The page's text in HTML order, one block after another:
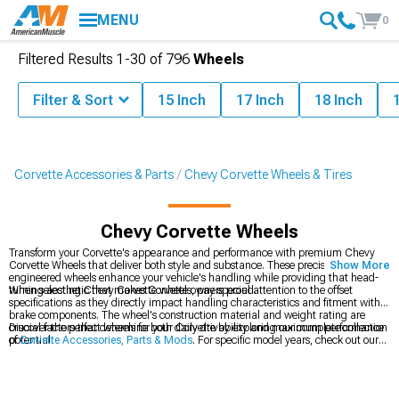
MENU 0
Corvette Accessories & Parts Chevy Corvette Wheels & Tires
Chevy Corvette Wheels
Transform your Corvette's appearance and performance with premium Chevy
Corvette Wheels that deliver both style and substance. These precision-
engineered wheels enhance your vehicle's handling while providing that head-
turning aesthetic that makes Corvette owners proud.
When selecting Chevy Corvette wheels, pay special attention to the offset
specifications as they directly impact handling characteristics and fitment with
brake components. The wheel's construction material and weight rating are
crucial factors that determine both daily drivability and maximum performance
potential.
Discover the perfect wheels for your Corvette by exploring our complete collection
ofCorvette Accessories, Parts & Mods. For specific model years, check out our
Show More
Filtered Results 1-30 of 796 Wheels
Filter & Sort 15 Inch 17 Inch 18 Inch